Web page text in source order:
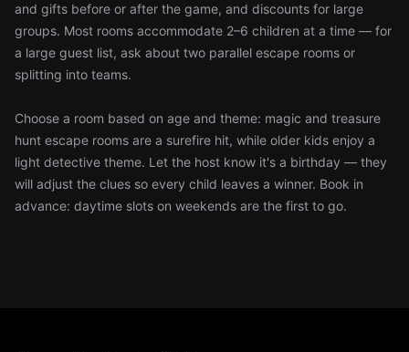
and gifts before or after the game, and discounts for large
groups. Most rooms accommodate 2–6 children at a time — for
a large guest list, ask about two parallel escape rooms or
splitting into teams.
Choose a room based on age and theme: magic and treasure
hunt escape rooms are a surefire hit, while older kids enjoy a
light detective theme. Let the host know it's a birthday — they
will adjust the clues so every child leaves a winner. Book in
advance: daytime slots on weekends are the first to go.